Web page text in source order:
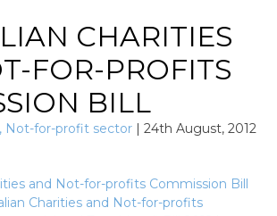
CHARITIES
FOR-PROFITS
BILL
, Not-for-profit sector | 24th August, 2012
and Not-for-profits Commission Bill
Charities and Not-for-profits